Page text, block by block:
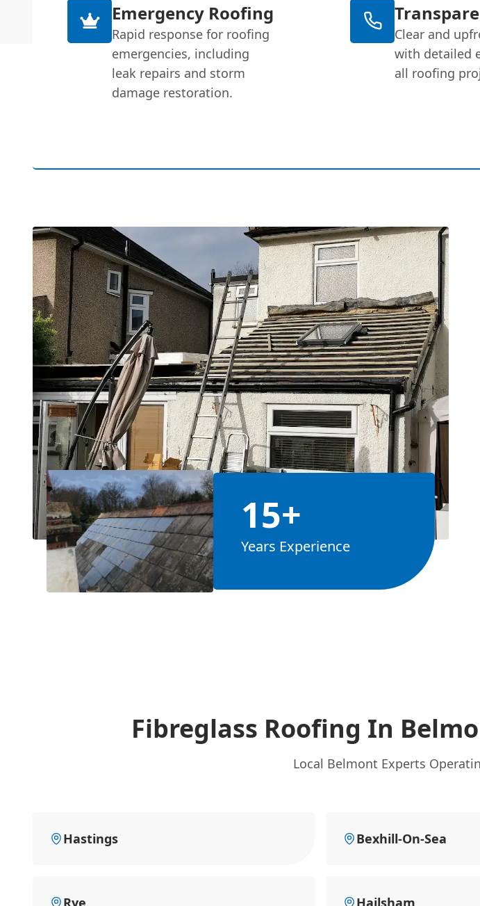
Emergency Roofing
Rapid response for roofing
emergencies, including
leak repairs and storm
damage restoration.
Clear and
with detailed
all roofing
15+
Years Experience
Fibreglass Roofing In
Local Belmont Experts
Hastings Bexhill-On-Sea
Rye Hailsham